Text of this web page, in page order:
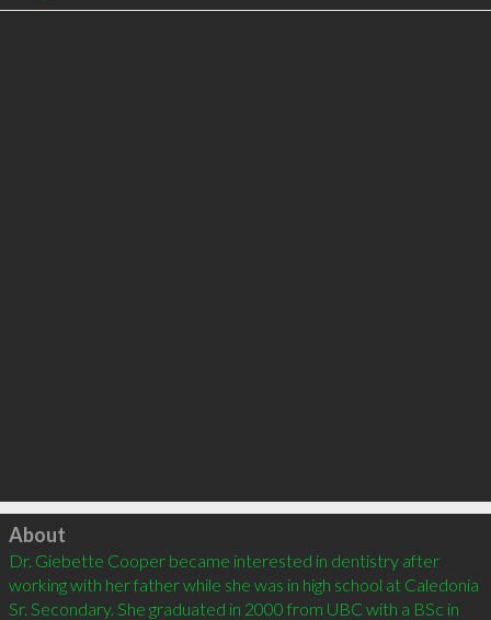
Click to load
About
Dr. Giebette Cooper became interested in dentistry after
working with her father while she was in high school at Caledonia
Sr. Secondary. She graduated in 2000 from UBC with a BSc in